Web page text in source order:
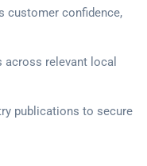
customer confidence,
across relevant local
publications to secure